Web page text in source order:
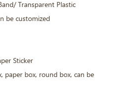
Transparent Plastic
be customized
Sticker
paper box, round box, can be